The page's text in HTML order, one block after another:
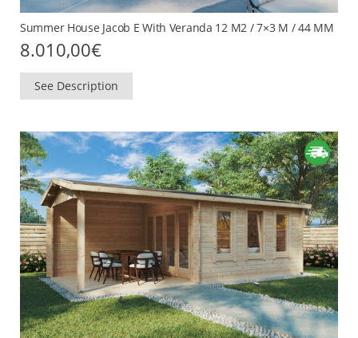
Summer House Jacob E With Veranda 12 M2 / 7×3 M / 44 MM
8.010,00€
See Description